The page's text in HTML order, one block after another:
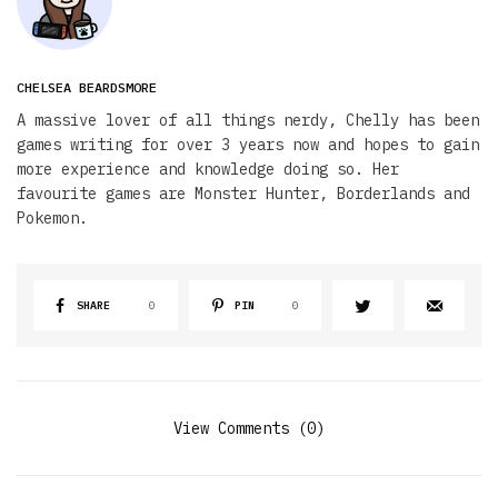
CHELSEA BEARDSMORE
A massive lover of all things nerdy, Chelly has been
games writing for over 3 years now and hopes to gain
more experience and knowledge doing so. Her
favourite games are Monster Hunter, Borderlands and
Pokemon.
SHARE 0 PIN 0
View Comments (0)